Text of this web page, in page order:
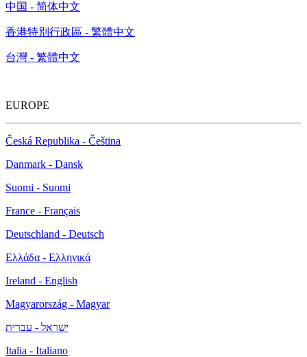
中国 - 简体中文
香港特別行政區 - 繁體中文
台灣 - 繁體中文
EUROPE
Česká Republika - Čeština
Danmark - Dansk
Suomi - Suomi
France - Français
Deutschland - Deutsch
Ελλάδα - Ελληνικά
Ireland - English
Magyarország - Magyar
ישראל - עברית
Italia - Italiano